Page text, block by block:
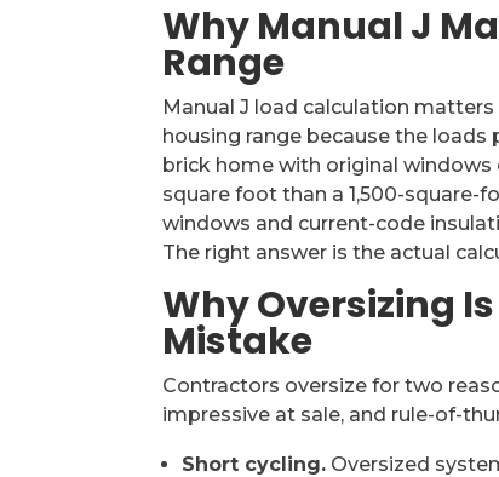
Why Manual J
Range
Manual J load calculation
housing range because the loads
brick home with original
square foot than a 1,500-square-
windows and current-code
The right answer is the actual
Why Oversizing
Mistake
Contractors oversize for two
impressive at sale, and rule-of-
Short cycling. Oversized